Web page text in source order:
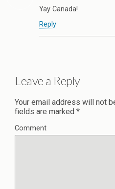
Yay Canada!
Reply
Leave a Reply
Your email address will not
fields are marked *
Comment